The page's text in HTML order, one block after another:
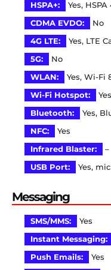
HSPA+:
Yes,
CDMA EVDO:
No
4G LTE:
Yes, LTE
5G:
No
WLAN:
Yes, Wi-Fi
Wi-Fi Hotspot:
Yes
Bluetooth:
Yes,
NFC:
Yes
Infrared Blaster:
–
USB Port:
Yes,
Messaging
SMS/MMS:
Yes
Instant Messaging:
Push Emails:
Yes